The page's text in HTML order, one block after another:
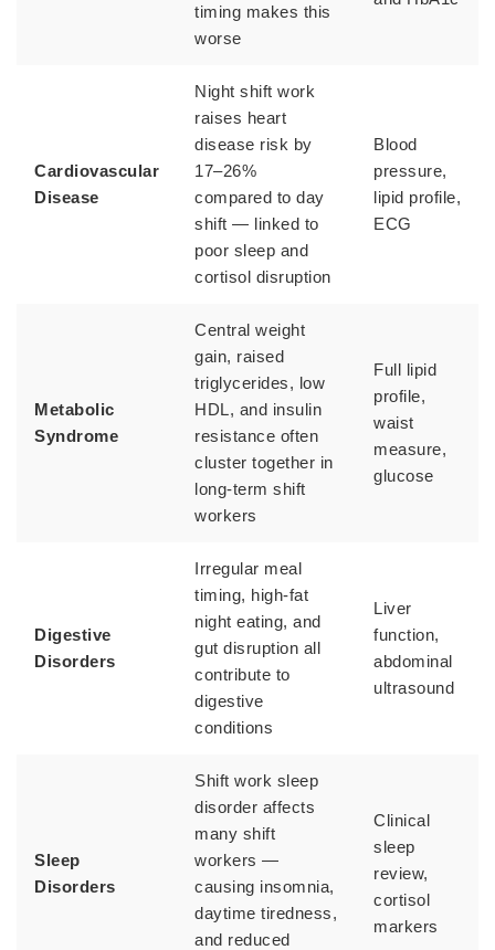
timing makes this
worse
Cardiovascular
Disease
Night shift work
raises heart
disease risk by
17–26%
compared to day
shift — linked to
poor sleep and
cortisol disruption
Blood
pressure,
lipid profile,
ECG
Metabolic
Syndrome
Central weight
gain, raised
triglycerides, low
HDL, and insulin
resistance often
cluster together in
long-term shift
workers
Full lipid
profile,
waist
measure,
glucose
Digestive
Disorders
Irregular meal
timing, high-fat
night eating, and
gut disruption all
contribute to
digestive
conditions
Liver
function,
abdominal
ultrasound
Sleep
Disorders
Shift work sleep
disorder affects
many shift
workers —
causing insomnia,
daytime tiredness,
and reduced
Clinical
sleep
review,
cortisol
markers